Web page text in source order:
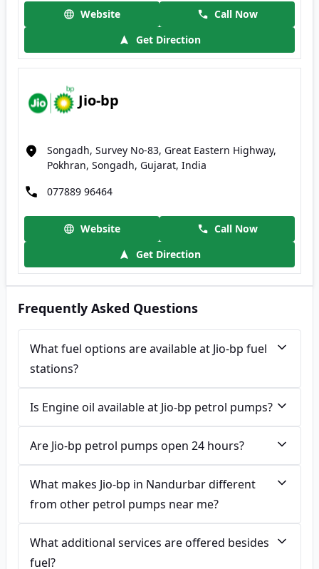
Website
Call Now
Get Direction
Jio-bp
Songadh, Survey No-83, Great Eastern Highway,
Pokhran, Songadh, Gujarat, India
077889 96464
Website
Call Now
Get Direction
Frequently Asked Questions
What fuel options are available at Jio-bp fuel
stations?
Is Engine oil available at Jio-bp petrol pumps?
Are Jio-bp petrol pumps open 24 hours?
What makes Jio-bp in Nandurbar different
from other petrol pumps near me?
What additional services are offered besides
fuel?